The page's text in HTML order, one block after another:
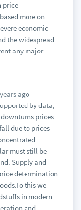
price
more on
economic
the widespread
any major
ago
by data,
prices
due to prices
must still be
Supply and
determination
this we
in modern
and